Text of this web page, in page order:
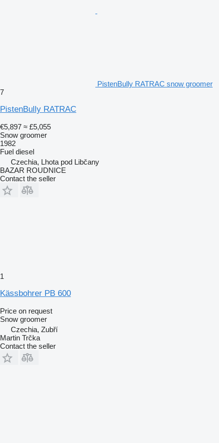
PistenBully RATRAC snow groomer
7
PistenBully RATRAC
€5,897 ≈ £5,055
Snow groomer
1982
Fuel diesel
Czechia, Lhota pod Libčany
BAZAR ROUDNICE
Contact the seller
1
Kässbohrer PB 600
Price on request
Snow groomer
Czechia, Zubří
Martin Trčka
Contact the seller